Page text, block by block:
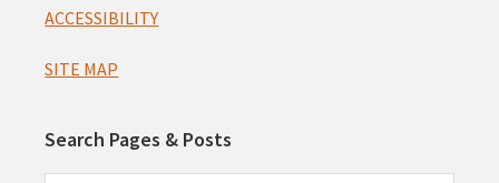
Footer
ACCESSIBILITY
SITE MAP
Search Pages & Posts